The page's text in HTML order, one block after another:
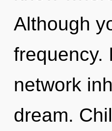
Although
frequency.
network
dream.